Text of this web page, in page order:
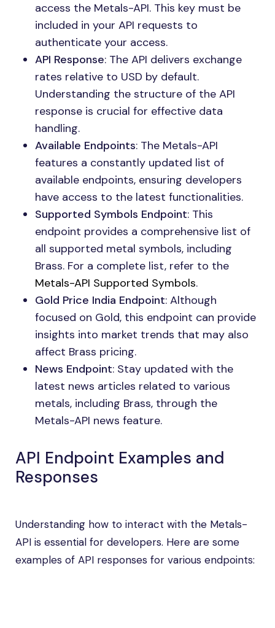
access the Metals-API. This key must be
included in your API requests to
authenticate your access.
API Response: The API delivers exchange
rates relative to USD by default.
Understanding the structure of the API
response is crucial for effective data
handling.
Available Endpoints: The Metals-API
features a constantly updated list of
available endpoints, ensuring developers
have access to the latest functionalities.
Supported Symbols Endpoint: This
endpoint provides a comprehensive list of
all supported metal symbols, including
Brass. For a complete list, refer to the
Metals-API Supported Symbols.
Gold Price India Endpoint: Although
focused on Gold, this endpoint can provide
insights into market trends that may also
affect Brass pricing.
News Endpoint: Stay updated with the
latest news articles related to various
metals, including Brass, through the
Metals-API news feature.
API Endpoint Examples and
Responses
Understanding how to interact with the Metals-
API is essential for developers. Here are some
examples of API responses for various endpoints: